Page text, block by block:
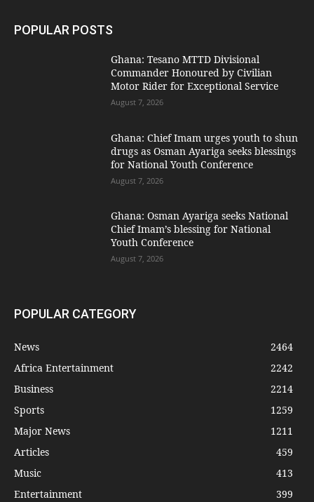
POPULAR POSTS
Ghana: Tesano MTTD Divisional
Commander Honoured by Civilian
Motor Rider for Exceptional Service
August 7, 2026
Ghana: Chief Imam urges youth to shun
drugs as Osman Ayariga seeks blessings
for National Youth Conference
August 7, 2026
Ghana: Osman Ayariga seeks National
Chief Imam’s blessing for National
Youth Conference
August 7, 2026
POPULAR CATEGORY
News
2464
Africa Entertainment
2242
Business
2214
Sports
1259
Major News
1211
Articles
459
Music
413
Entertainment
399